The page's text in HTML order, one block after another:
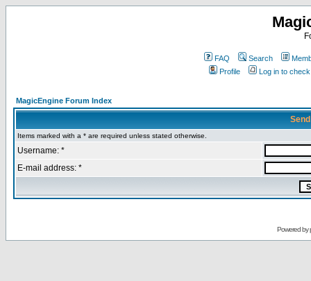
FAQ Search
Profile
Log in to
MagicEngine Forum Index
Items marked with a * are required unless stated otherwise.
Username: *
E-mail address: *
Powered by